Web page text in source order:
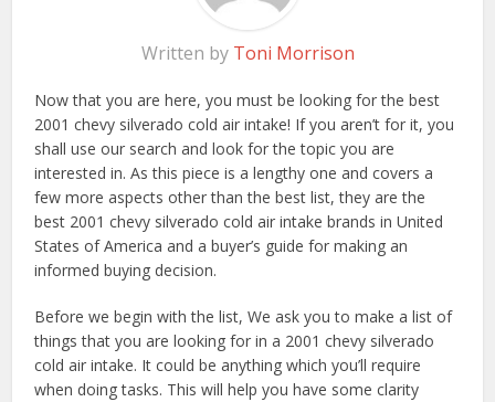
Written by Toni Morrison
Now that you are here, you must be looking for the best
2001 chevy silverado cold air intake! If you aren’t for it, you
shall use our search and look for the topic you are
interested in. As this piece is a lengthy one and covers a
few more aspects other than the best list, they are the
best 2001 chevy silverado cold air intake brands in United
States of America and a buyer’s guide for making an
informed buying decision.
Before we begin with the list, We ask you to make a list of
things that you are looking for in a 2001 chevy silverado
cold air intake. It could be anything which you’ll require
when doing tasks. This will help you have some clarity